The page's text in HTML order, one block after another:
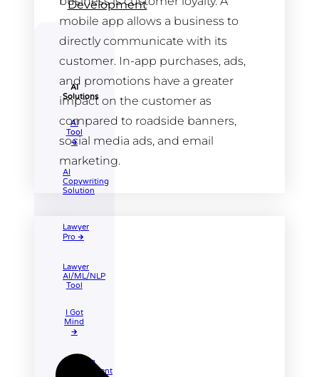
Development
AI
Solutions
AI
Tool​
🡲
AI
Copywriting
Solution
Lawyer
Pro 🡲
Lawyer
AI/ML/NLP
Tool
I Got
Mind
🡲
Learning
Management
mobile app allows a business to
directly communicate with its
customer. In-app purchases, ads,
and promotions have a greater
impact on the customer as
compared to roadside banners,
social media ads, and email
marketing.